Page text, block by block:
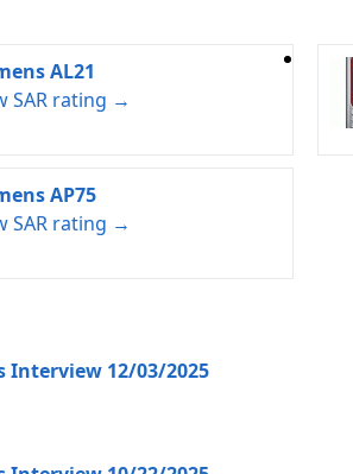
AL21
SAR rating →
AP75
SAR rating →
Interview 12/03/2025